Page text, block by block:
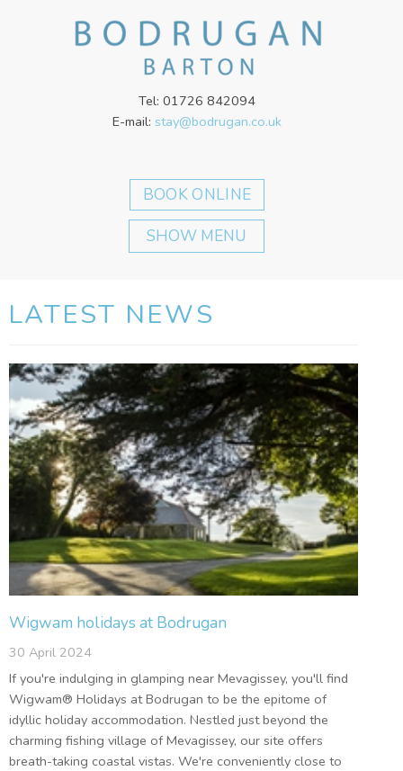
Tel: 01726 842094
E-mail: stay@bodrugan.co.uk
SHOW MENU
LATEST NEWS
Wigwam holidays at Bodrugan
30 April 2024
If you're indulging in glamping near Mevagissey, you'll find
Wigwam® Holidays at Bodrugan to be the epitome of
idyllic holiday accommodation. Nestled just beyond the
charming fishing village of Mevagissey, our site offers
breath-taking coastal vistas. We're conveniently close to